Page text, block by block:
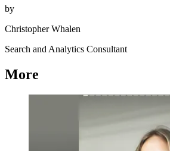
by
Christopher Whalen
Search and Analytics Consultant
More